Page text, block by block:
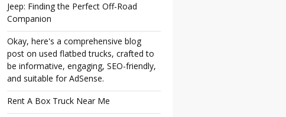
Jeep: Finding the Perfect Off-Road
Companion
Okay, here's a comprehensive blog
post on used flatbed trucks, crafted to
be informative, engaging, SEO-friendly,
and suitable for AdSense.
Rent A Box Truck Near Me